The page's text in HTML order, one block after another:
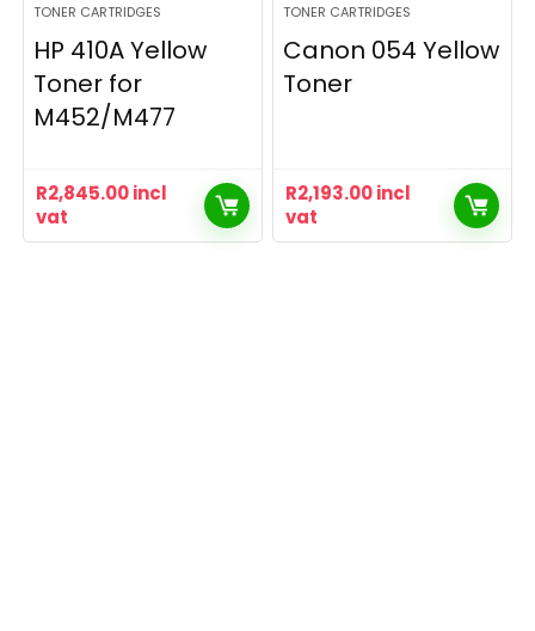
TONER CARTRIDGES
HP 410A Yellow
Toner for
M452/M477
R2,845.00incl
vat
TONER CARTRIDGES
Canon 054 Yellow
Toner
R2,193.00incl
vat